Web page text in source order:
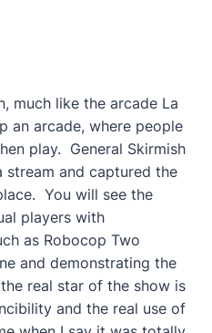
much like the arcade La
an arcade, where people
play. General Skirmish
and captured the
You will see the
players with
as Robocop Two
and demonstrating the
real star of the show is
and the real use of